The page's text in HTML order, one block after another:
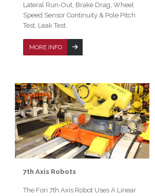
Lateral Run-Out, Brake Drag, Wheel
Speed Sensor Continuity & Pole Pitch
Test, Leak Test.
MORE INFO
7th Axis Robots
The Fori 7th Axis Robot Uses A Linear